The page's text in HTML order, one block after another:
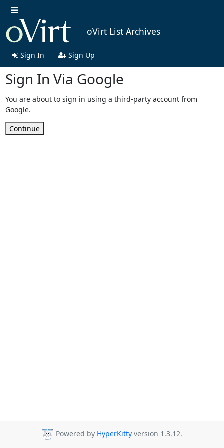
oVirt List Archives
Sign In Sign Up
Sign In Via Google
You are about to sign in using a third-party account from
Google.
Continue
Powered by HyperKitty version 1.3.12.